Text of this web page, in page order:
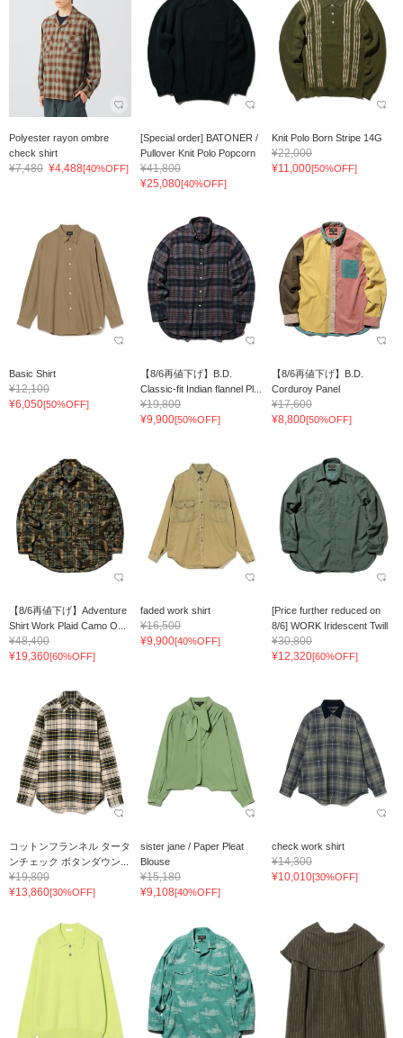
Polyester rayon ombre
check shirt
¥7,480 ¥4,488[40%OFF]
[Special order] BATONER /
Pullover Knit Polo Popcorn
¥41,800
¥25,080[40%OFF]
Knit Polo Born Stripe 14G
¥22,000
¥11,000[50%OFF]
Basic Shirt
¥12,100
¥6,050[50%OFF]
【8/6再値下げ】B.D.
Classic-fit Indian flannel Pl...
¥19,800
¥9,900[50%OFF]
【8/6再値下げ】B.D.
Corduroy Panel
¥17,600
¥8,800[50%OFF]
【8/6再値下げ】Adventure
Shirt Work Plaid Camo O...
¥48,400
¥19,360[60%OFF]
faded work shirt
¥16,500
¥9,900[40%OFF]
[Price further reduced on
8/6] WORK Iridescent Twill
¥30,800
¥12,320[60%OFF]
コットンフランネル タータ
ンチェック ボタンダウン...
¥19,800
¥13,860[30%OFF]
sister jane / Paper Pleat
Blouse
¥15,180
¥9,108[40%OFF]
check work shirt
¥14,300
¥10,010[30%OFF]